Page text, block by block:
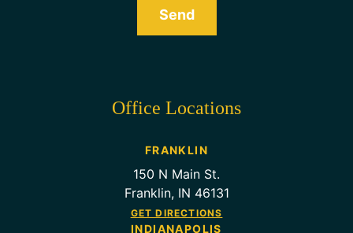
Send
Office Locations
FRANKLIN
150 N Main St.
Franklin, IN 46131
GET DIRECTIONS
INDIANAPOLIS